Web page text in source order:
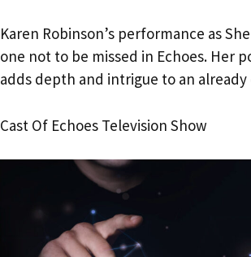
Karen Robinson’s performance as
one not to be missed in Echoes. Her
adds depth and intrigue to an
Cast Of Echoes Television Show